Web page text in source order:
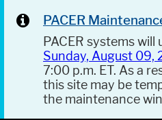
PACER
PACER systems
Sunday, August 09,
7:00 p.m. ET. As a
this site may be
the maintenance